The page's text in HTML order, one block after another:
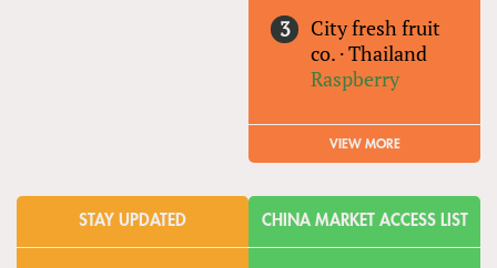
City fresh fruit
co. ·Thailand
Raspberry
VIEW MORE
STAY UPDATED CHINA MARKET ACCESS LIST